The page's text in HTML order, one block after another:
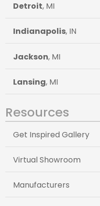
Detroit, MI
Indianapolis, IN
Jackson, MI
Lansing, MI
Resources
Get Inspired Gallery
Virtual Showroom
Manufacturers